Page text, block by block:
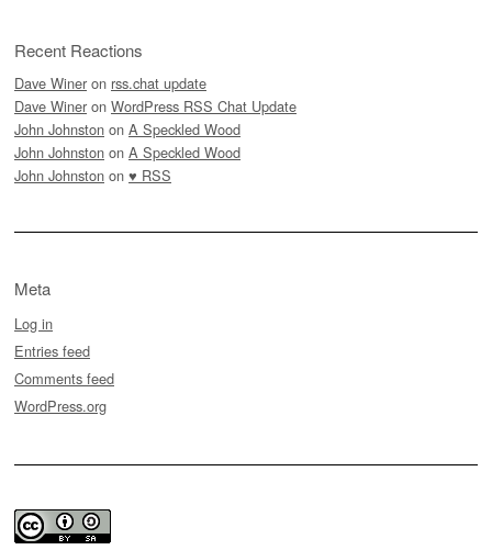
Recent Reactions
Dave Winer on rss.chat update
Dave Winer on WordPress RSS Chat Update
John Johnston on A Speckled Wood
John Johnston on A Speckled Wood
John Johnston on ♥ RSS
Meta
Log in
Entries feed
Comments feed
WordPress.org